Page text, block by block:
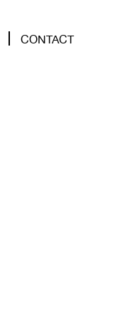
CONTACT